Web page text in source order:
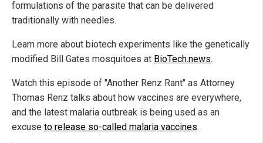
formulations of the parasite that can be delivered
traditionally with needles.
Learn more about biotech experiments like the genetically
modified Bill Gates mosquitoes at BioTech.news.
Watch this episode of "Another Renz Rant" as Attorney
Thomas Renz talks about how vaccines are everywhere,
and the latest malaria outbreak is being used as an
excuse to release so-called malaria vaccines.